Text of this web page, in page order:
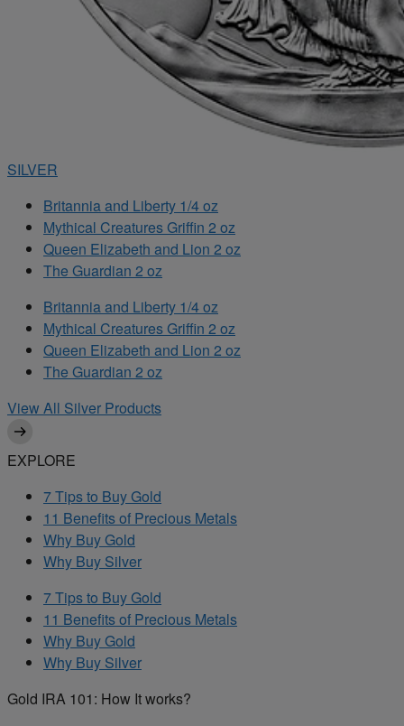
SILVER
Britannia and Liberty 1/4 oz
Mythical Creatures Griffin 2 oz
Queen Elizabeth and Lion 2 oz
The Guardian 2 oz
Britannia and Liberty 1/4 oz
Mythical Creatures Griffin 2 oz
Queen Elizabeth and Lion 2 oz
The Guardian 2 oz
View All Silver Products
EXPLORE
7 Tips to Buy Gold
11 Benefits of Precious Metals
Why Buy Gold
Why Buy Silver
7 Tips to Buy Gold
11 Benefits of Precious Metals
Why Buy Gold
Why Buy Silver
Gold IRA 101: How It works?